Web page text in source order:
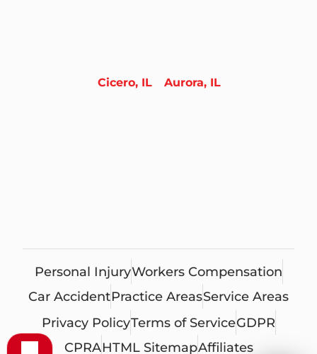
Cicero, IL Aurora, IL
Personal InjuryWorkers Compensation
Car AccidentPractice AreasService Areas
Privacy PolicyTerms of ServiceGDPR
CPRAHTML SitemapAffiliates